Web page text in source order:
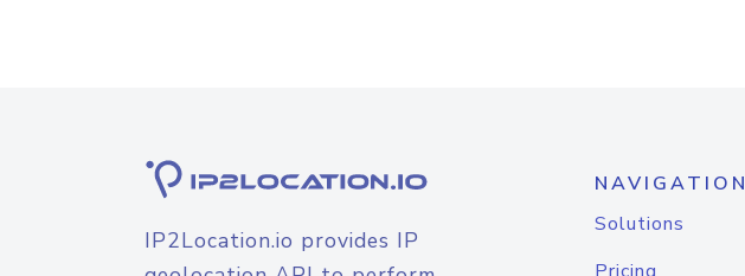
IP2Location.io provides IP
NAVIGATION
Solutions